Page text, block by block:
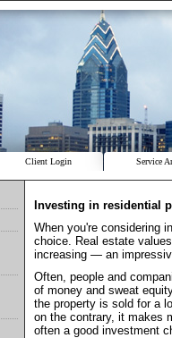
Client Login Service
Investing in residential
When you're considering
choice. Real estate
increasing — an
Often, people and
of money and sweat
the property is sold for a
on the contrary, it makes
often a good investment